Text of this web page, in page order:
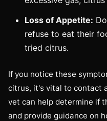
Loss of Appetite:
refuse to eat their
tried citrus.
If you notice these
citrus, it's vital to contact
vet can help determine if
and provide guidance on